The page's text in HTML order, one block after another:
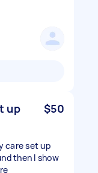
up
$50
care set up
then I show